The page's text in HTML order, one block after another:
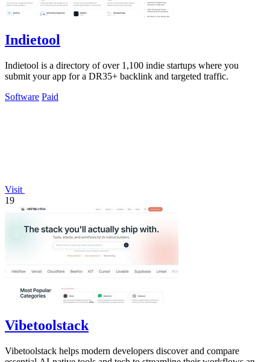
Indietool
Indietool is a directory of over 1,100 indie startups where you
submit your app for a DR35+ backlink and targeted traffic.
Software Paid
Visit
19
Vibetoolstack
Vibetoolstack helps modern developers discover and compare